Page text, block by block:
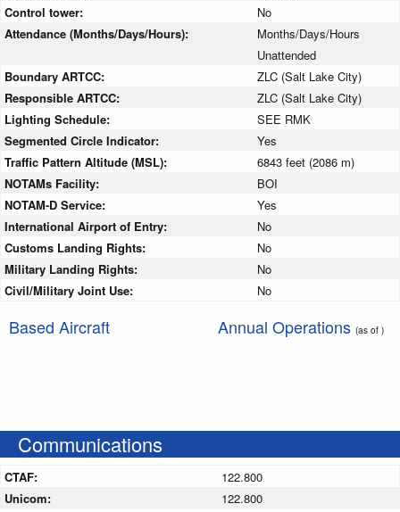
Control tower:
No
Attendance (Months/Days/Hours):
Months/Days/Hours
Unattended
Boundary ARTCC:
ZLC (Salt Lake City)
Responsible ARTCC:
ZLC (Salt Lake City)
Lighting Schedule:
SEE RMK
Segmented Circle Indicator:
Yes
Traffic Pattern Altitude (MSL):
6843 feet (2086 m)
NOTAMs Facility:
BOI
NOTAM-D Service:
Yes
International Airport of Entry:
No
Customs Landing Rights:
No
Military Landing Rights:
No
Civil/Military Joint Use:
No
Based Aircraft Annual Operations (as of )
Communications
CTAF:
122.800
Unicom:
122.800